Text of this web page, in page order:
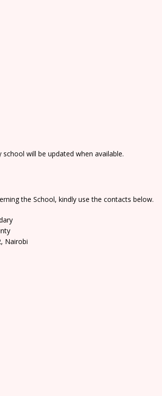
will be updated when available.
the School, kindly use the contacts below.
Nairobi